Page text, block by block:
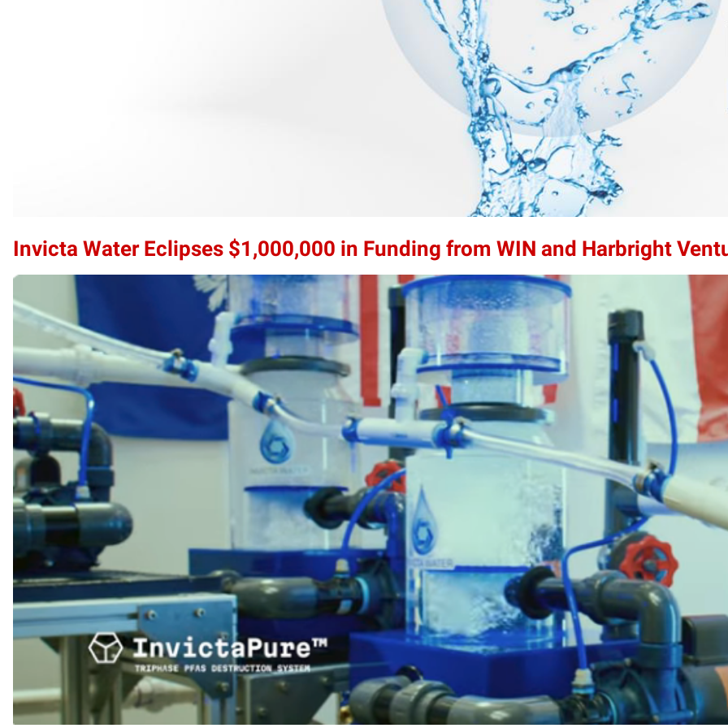
Invicta Water Eclipses $1,000,000 in Funding from WIN and Harbright